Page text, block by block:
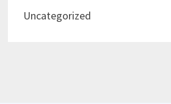
Uncategorized